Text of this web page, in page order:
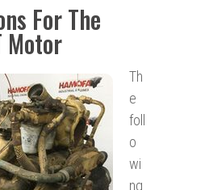
For The
Motor
Th
e
foll
o
wi
ng